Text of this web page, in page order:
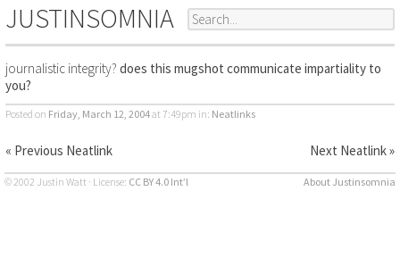
JUSTINSOMNIA
journalistic integrity? does this mugshot communicate impartiality to
you?
Posted on Friday, March 12, 2004at 7:49pm in: Neatlinks
« Previous Neatlink Next Neatlink »
© 2002 Justin Watt · License: CC BY 4.0 Int’l About Justinsomnia